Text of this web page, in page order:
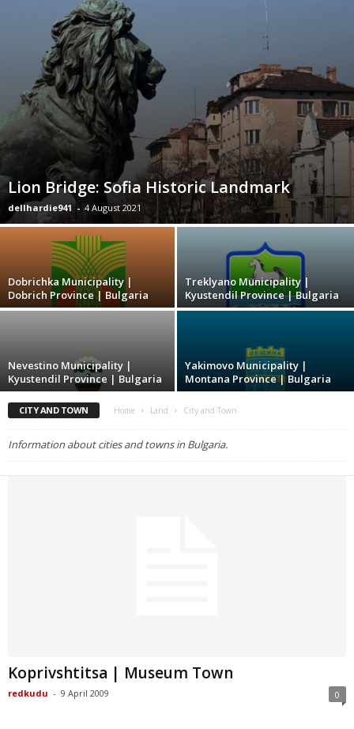
Lion Bridge: Sofia Historic Landmark
dellhardie941 - 4 August 2021
Dobrichka Municipality |
Dobrich Province | Bulgaria
Treklyano Municipality |
Kyustendil Province | Bulgaria
Nevestino Municipality |
Kyustendil Province | Bulgaria
Yakimovo Municipality |
Montana Province | Bulgaria
CITY AND TOWN Home Land City and Town
Information about cities and towns in Bulgaria.
Koprivshtitsa | Museum Town
redkudu - 9 April 2009 0